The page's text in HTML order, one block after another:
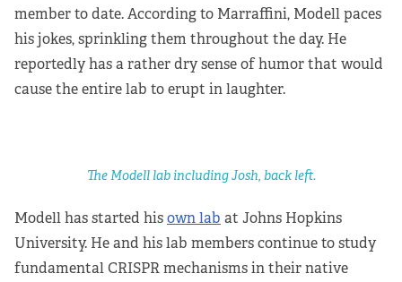
member to date. According to Marraffini, Modell paces
his jokes, sprinkling them throughout the day. He
reportedly has a rather dry sense of humor that would
cause the entire lab to erupt in laughter.
The Modell lab including Josh, back left.
Modell has started hisown lab at Johns Hopkins
University. He and his lab members continue to study
fundamental CRISPR mechanisms in their native